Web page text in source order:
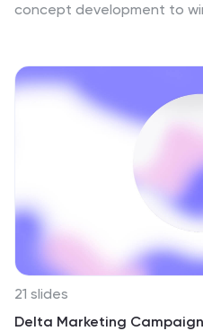
concept development to
and Google Slides, it’s
professionals looking to
process effectively.
21 slides
Delta Marketing